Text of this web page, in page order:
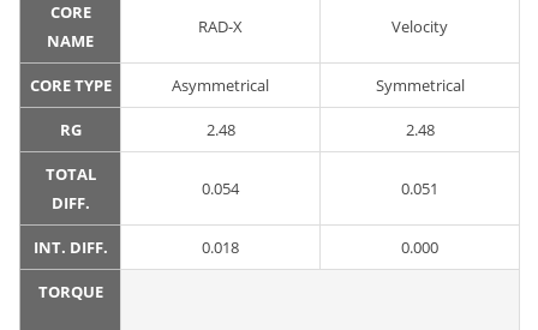
CORE
NAME
RAD-X Velocity
CORE TYPE Asymmetrical Symmetrical
RG 2.48 2.48
TOTAL
DIFF.
0.054 0.051
INT. DIFF. 0.018 0.000
TORQUE